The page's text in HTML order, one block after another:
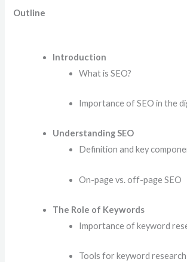
Outline
Introduction
What is SEO?
Importance of SEO in the
Understanding SEO
Definition and key
On-page vs. off-page SEO
The Role of Keywords
Importance of keyword
Tools for keyword research